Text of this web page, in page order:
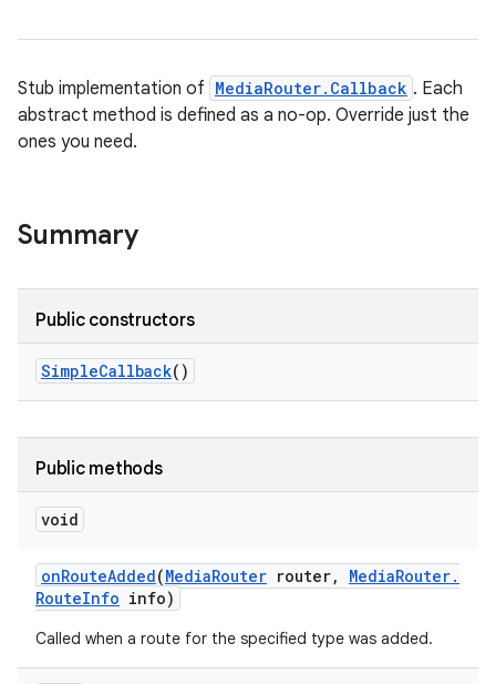
Stub implementation of MediaRouter.Callback . Each
abstract method is defined as a no-op. Override just the
ones you need.
Summary
Public constructors
SimpleCallback()
Public methods
void
onRouteAdded(MediaRouter router, MediaRouter.
RouteInfo info)
Called when a route for the specified type was added.